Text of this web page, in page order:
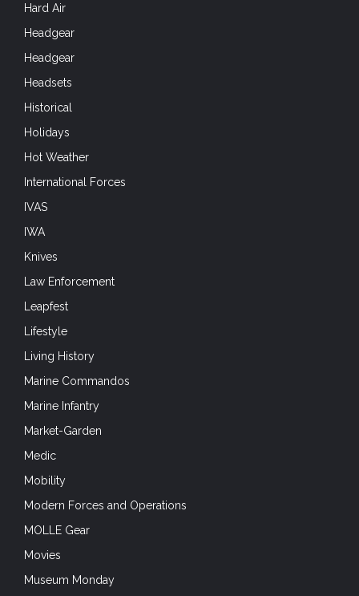
Hard Air
Headgear
Headgear
Headsets
Historical
Holidays
Hot Weather
International Forces
IVAS
IWA
Knives
Law Enforcement
Leapfest
Lifestyle
Living History
Marine Commandos
Marine Infantry
Market-Garden
Medic
Mobility
Modern Forces and Operations
MOLLE Gear
Movies
Museum Monday